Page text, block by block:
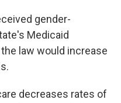
gender-
Medicaid
law would increase
decreases rates of